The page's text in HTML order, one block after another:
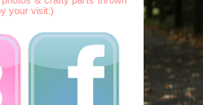
your visit:)